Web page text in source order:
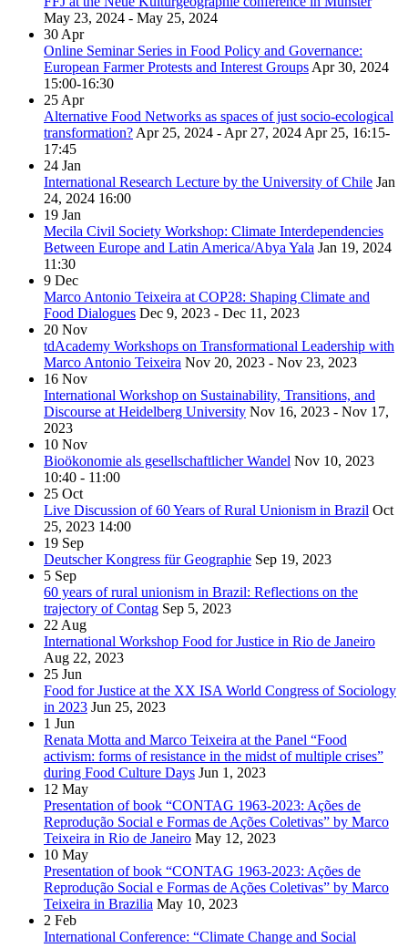
May 23, 2024 - May 25, 2024
30 Apr
Online Seminar Series in Food Policy and Governance:
European Farmer Protests and Interest Groups Apr 30, 2024
15:00-16:30
25 Apr
Alternative Food Networks as spaces of just socio-ecological
transformation? Apr 25, 2024 - Apr 27, 2024 Apr 25, 16:15-
17:45
24 Jan
International Research Lecture by the University of Chile Jan
24, 2024 16:00
19 Jan
Mecila Civil Society Workshop: Climate Interdependencies
Between Europe and Latin America/Abya Yala Jan 19, 2024
11:30
9 Dec
Marco Antonio Teixeira at COP28: Shaping Climate and
Food Dialogues Dec 9, 2023 - Dec 11, 2023
20 Nov
tdAcademy Workshops on Transformational Leadership with
Marco Antonio Teixeira Nov 20, 2023 - Nov 23, 2023
16 Nov
International Workshop on Sustainability, Transitions, and
Discourse at Heidelberg University Nov 16, 2023 - Nov 17,
2023
10 Nov
Bioökonomie als gesellschaftlicher Wandel Nov 10, 2023
10:40 - 11:00
25 Oct
Live Discussion of 60 Years of Rural Unionism in Brazil Oct
25, 2023 14:00
19 Sep
Deutscher Kongress für Geographie Sep 19, 2023
5 Sep
60 years of rural unionism in Brazil: Reflections on the
trajectory of Contag Sep 5, 2023
22 Aug
International Workshop Food for Justice in Rio de Janeiro
Aug 22, 2023
25 Jun
Food for Justice at the XX ISA World Congress of Sociology
in 2023 Jun 25, 2023
1 Jun
Renata Motta and Marco Teixeira at the Panel “Food
activism: forms of resistance in the midst of multiple crises”
during Food Culture Days Jun 1, 2023
12 May
Presentation of book “CONTAG 1963-2023: Ações de
Reprodução Social e Formas de Ações Coletivas” by Marco
Teixeira in Rio de Janeiro May 12, 2023
10 May
Presentation of book “CONTAG 1963-2023: Ações de
Reprodução Social e Formas de Ações Coletivas” by Marco
Teixeira in Brazilia May 10, 2023
2 Feb
International Conference: “Climate Change and Social